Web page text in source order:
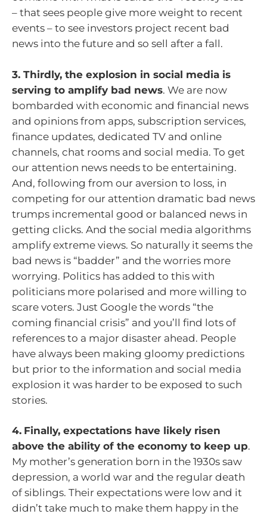
– that sees people give more weight to recent
events – to see investors project recent bad
news into the future and so sell after a fall.
3. Thirdly, the explosion in social media is
serving to amplify bad news. We are now
bombarded with economic and financial news
and opinions from apps, subscription services,
finance updates, dedicated TV and online
channels, chat rooms and social media. To get
our attention news needs to be entertaining.
And, following from our aversion to loss, in
competing for our attention dramatic bad news
trumps incremental good or balanced news in
getting clicks. And the social media algorithms
amplify extreme views. So naturally it seems the
bad news is “badder” and the worries more
worrying. Politics has added to this with
politicians more polarised and more willing to
scare voters. Just Google the words “the
coming financial crisis” and you’ll find lots of
references to a major disaster ahead. People
have always been making gloomy predictions
but prior to the information and social media
explosion it was harder to be exposed to such
stories.
4. Finally, expectations have likely risen
above the ability of the economy to keep up.
My mother’s generation born in the 1930s saw
depression, a world war and the regular death
of siblings. Their expectations were low and it
didn’t take much to make them happy in the